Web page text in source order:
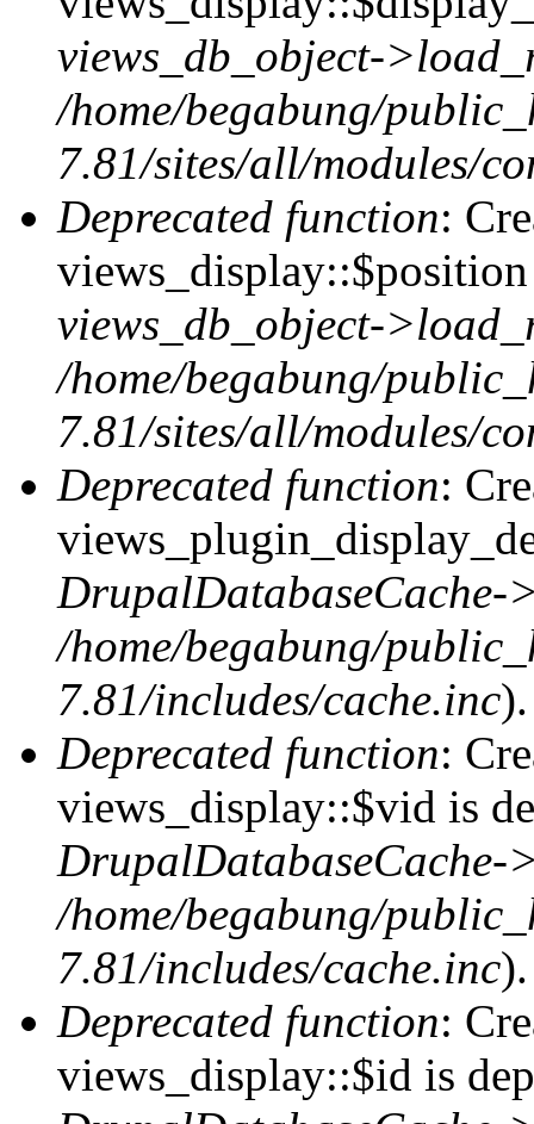
views_db_object-
/home/begabung/
7.81/sites/all/modules/
Deprecated function:
views_db_object-
/home/begabung/
7.81/sites/all/modules/
Deprecated function:
DrupalDatabaseCache-
/home/begabung/
7.81/includes/cache.inc).
Deprecated function:
views_display::$vid is
DrupalDatabaseCache-
/home/begabung/
7.81/includes/cache.inc).
Deprecated function:
views_display::$id is